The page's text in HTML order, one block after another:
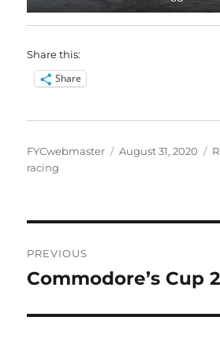
Share this:
Share
Author
FYCwebmaster
Posted
August 31, 2020
racing
navigation
PREVIOUS
Previous
Commodore’s Cup